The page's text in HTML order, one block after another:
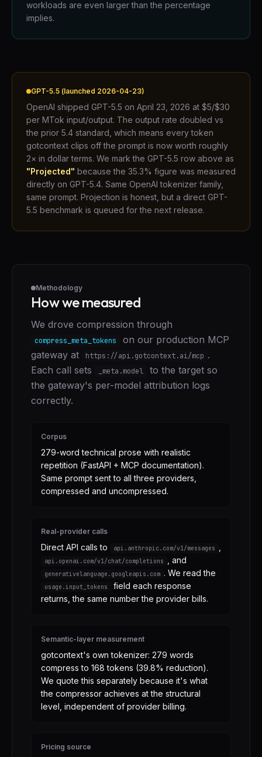
workloads are even larger than the percentage
implies.
GPT-5.5 (launched 2026-04-23)
OpenAI shipped GPT-5.5 on April 23, 2026 at $5/$30
per MTok input/output. The output rate doubled vs
the prior 5.4 standard, which means every token
gotcontext clips off the prompt is now worth roughly
2× in dollar terms. We mark the GPT-5.5 row above as
"Projected" because the 35.3% figure was measured
directly on GPT-5.4. Same OpenAI tokenizer family,
same prompt. Projection is honest, but a direct GPT-
5.5 benchmark is queued for the next release.
Methodology
How we measured
We drove compression through
compress_meta_tokens
on our production MCP
gateway at
https://api.gotcontext.ai/mcp .
Each call sets
_meta.model
to the target so
the gateway's per-model attribution logs
correctly.
Corpus
279-word technical prose with realistic
repetition (FastAPI + MCP documentation).
Same prompt sent to all three providers,
compressed and uncompressed.
Real-provider calls
Direct API calls to api.anthropic.com/v1/messages
api.openai.com/v1/chat/completions and
generativelanguage.googleapis.com . We read the
usage.input_tokens
field each response
returns, the same number the provider bills.
Semantic-layer measurement
gotcontext's own tokenizer: 279 words
compress to 168 tokens (39.8% reduction).
We quote this separately because it's what
the compressor achieves at the structural
level, independent of provider billing.
Pricing source